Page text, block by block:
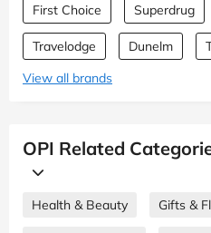
First Choice Superdrug
Travelodge Dunelm
View all brands
OPI Related
Health & Beauty Gifts &